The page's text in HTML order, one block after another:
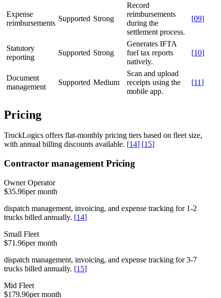
Expense
reimbursements
Supported Strong
Record
reimbursements
during the
settlement process.
[09]
Statutory
reporting
Supported Strong
Generates IFTA
fuel tax reports
natively.
[10]
Document
management
Supported Medium
Scan and upload
receipts using the
mobile app.
[11]
Pricing
TruckLogics offers flat-monthly pricing tiers based on fleet size,
with annual billing discounts available. [14] [15]
Contractor management Pricing
Owner Operator
$35.96per month
dispatch management, invoicing, and expense tracking for 1-2
trucks billed annually. [14]
Small Fleet
$71.96per month
dispatch management, invoicing, and expense tracking for 3-7
trucks billed annually. [15]
Mid Fleet
$179.96per month